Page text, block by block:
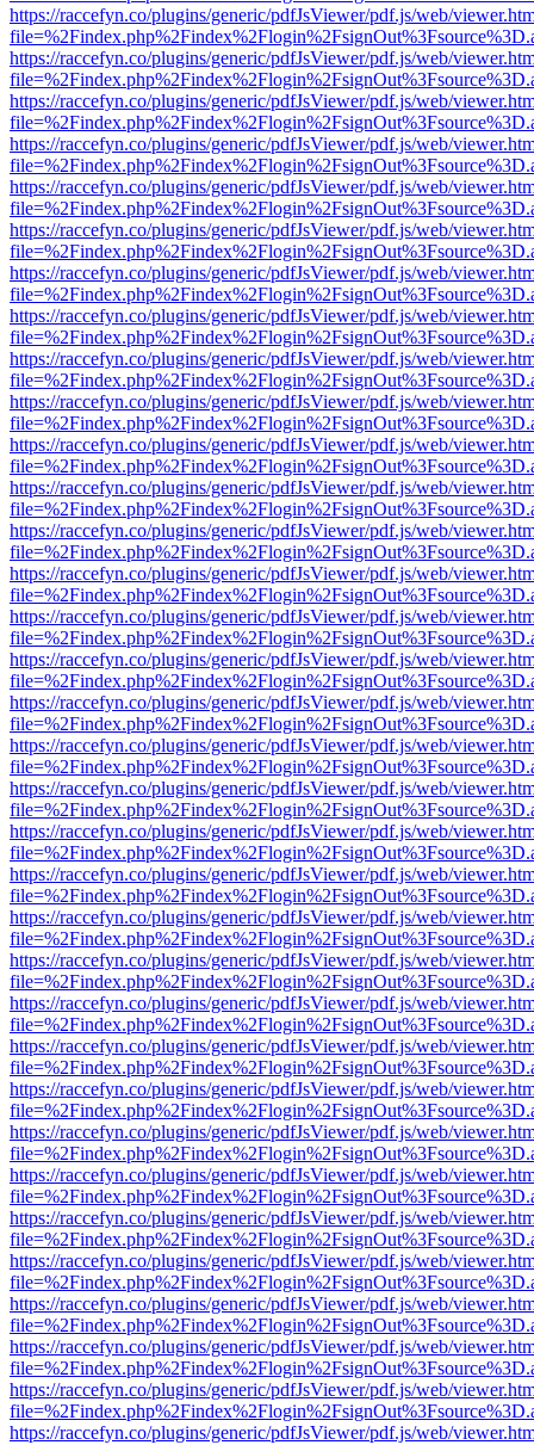
https://raccefyn.co/plugins/generic/pdfJsViewer/pdf.js/web/
https://raccefyn.co/plugins/generic/pdfJsViewer/pdf.js/web/
https://raccefyn.co/plugins/generic/pdfJsViewer/pdf.js/web/
https://raccefyn.co/plugins/generic/pdfJsViewer/pdf.js/web/
https://raccefyn.co/plugins/generic/pdfJsViewer/pdf.js/web/
https://raccefyn.co/plugins/generic/pdfJsViewer/pdf.js/web/
https://raccefyn.co/plugins/generic/pdfJsViewer/pdf.js/web/
https://raccefyn.co/plugins/generic/pdfJsViewer/pdf.js/web/
https://raccefyn.co/plugins/generic/pdfJsViewer/pdf.js/web/
https://raccefyn.co/plugins/generic/pdfJsViewer/pdf.js/web/
https://raccefyn.co/plugins/generic/pdfJsViewer/pdf.js/web/
https://raccefyn.co/plugins/generic/pdfJsViewer/pdf.js/web/
https://raccefyn.co/plugins/generic/pdfJsViewer/pdf.js/web/
https://raccefyn.co/plugins/generic/pdfJsViewer/pdf.js/web/
https://raccefyn.co/plugins/generic/pdfJsViewer/pdf.js/web/
https://raccefyn.co/plugins/generic/pdfJsViewer/pdf.js/web/
https://raccefyn.co/plugins/generic/pdfJsViewer/pdf.js/web/
https://raccefyn.co/plugins/generic/pdfJsViewer/pdf.js/web/
https://raccefyn.co/plugins/generic/pdfJsViewer/pdf.js/web/
https://raccefyn.co/plugins/generic/pdfJsViewer/pdf.js/web/
https://raccefyn.co/plugins/generic/pdfJsViewer/pdf.js/web/
https://raccefyn.co/plugins/generic/pdfJsViewer/pdf.js/web/
https://raccefyn.co/plugins/generic/pdfJsViewer/pdf.js/web/
https://raccefyn.co/plugins/generic/pdfJsViewer/pdf.js/web/
https://raccefyn.co/plugins/generic/pdfJsViewer/pdf.js/web/
https://raccefyn.co/plugins/generic/pdfJsViewer/pdf.js/web/
https://raccefyn.co/plugins/generic/pdfJsViewer/pdf.js/web/
https://raccefyn.co/plugins/generic/pdfJsViewer/pdf.js/web/
https://raccefyn.co/plugins/generic/pdfJsViewer/pdf.js/web/
https://raccefyn.co/plugins/generic/pdfJsViewer/pdf.js/web/
https://raccefyn.co/plugins/generic/pdfJsViewer/pdf.js/web/
https://raccefyn.co/plugins/generic/pdfJsViewer/pdf.js/web/
https://raccefyn.co/plugins/generic/pdfJsViewer/pdf.js/web/
https://raccefyn.co/plugins/generic/pdfJsViewer/pdf.js/web/